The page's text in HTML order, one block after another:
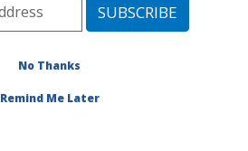
Publications at this
Location» Publication
No Thanks
Remind Me Later